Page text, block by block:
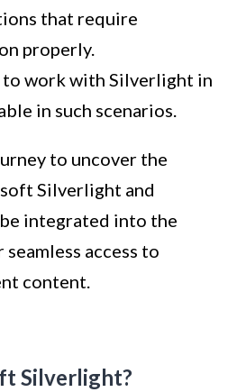
that require
properly.
work with Silverlight in
in such scenarios.
to uncover the
Silverlight and
integrated into the
access to
content.
Silverlight?